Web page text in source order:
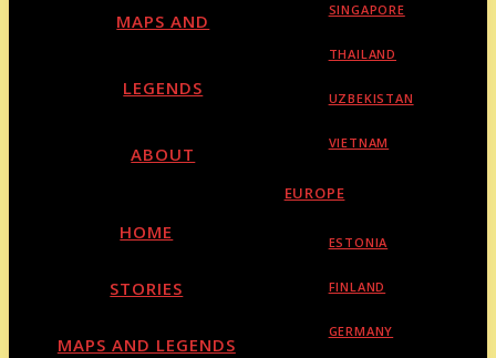
SINGAPORE
THAILAND
UZBEKISTAN
VIETNAM
EUROPE
ESTONIA
FINLAND
GERMANY
MAPS AND
LEGENDS
ABOUT
HOME
STORIES
MAPS AND LEGENDS